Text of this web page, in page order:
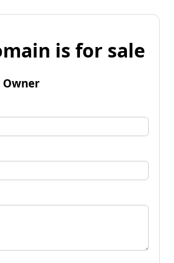
is for sale